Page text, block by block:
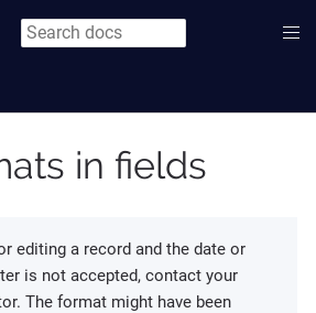
in fields
editing a record and the date or
is not accepted, contact your
The format might have been